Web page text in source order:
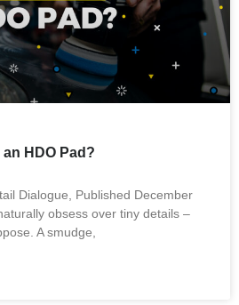
HDO Pad?
Dialogue, Published December
obsess over tiny details –
A smudge,